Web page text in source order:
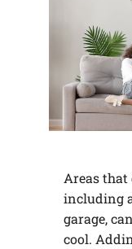
Areas that
including
garage,
cool.